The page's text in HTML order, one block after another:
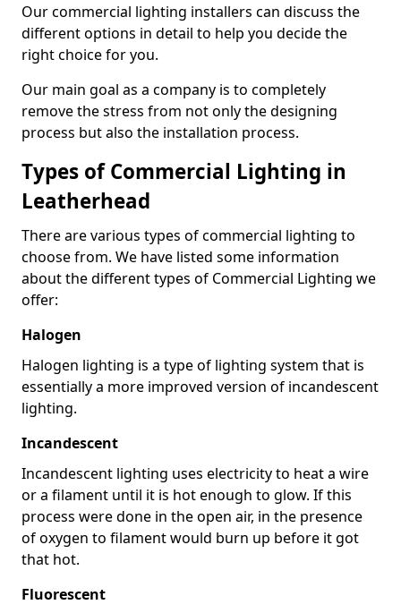
Our commercial lighting installers can discuss the
different options in detail to help you decide the
right choice for you.
Our main goal as a company is to completely
remove the stress from not only the designing
process but also the installation process.
Types of Commercial Lighting in
Leatherhead
There are various types of commercial lighting to
choose from. We have listed some information
about the different types of Commercial Lighting we
offer:
Halogen
Halogen lighting is a type of lighting system that is
essentially a more improved version of incandescent
lighting.
Incandescent
Incandescent lighting uses electricity to heat a wire
or a filament until it is hot enough to glow. If this
process were done in the open air, in the presence
of oxygen to filament would burn up before it got
that hot.
Fluorescent